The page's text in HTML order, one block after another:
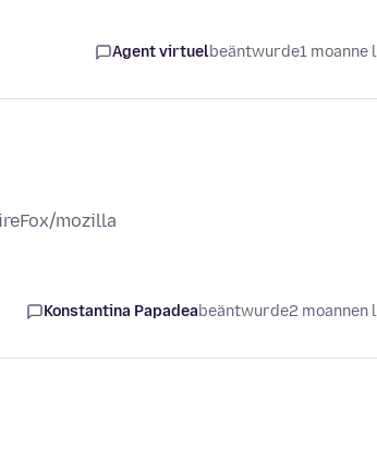
Agent virtuelbeäntwurde1 moanne
mozilla
Konstantina Papadeabeäntwurde2 moannen